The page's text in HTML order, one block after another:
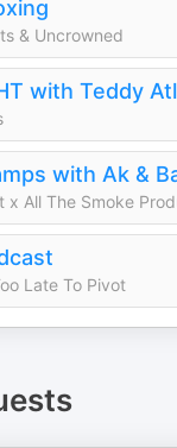
& Uncrowned
with Teddy
with Ak &
x All The Smoke
Late To Pivot